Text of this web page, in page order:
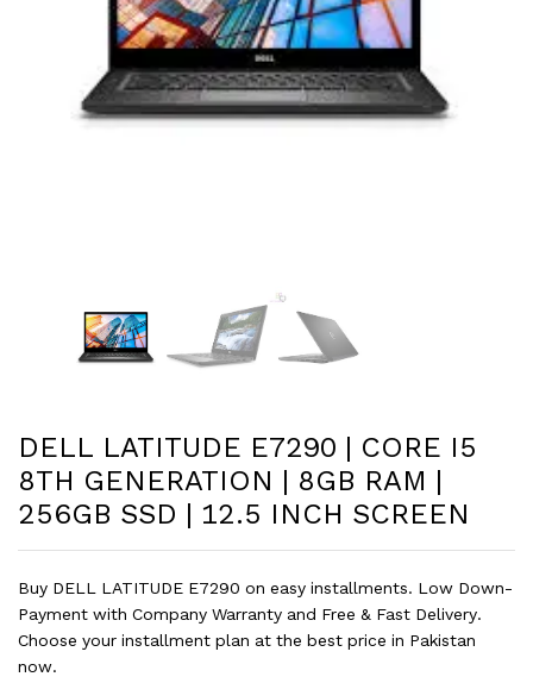
DELL LATITUDE E7290 | CORE I5
8TH GENERATION | 8GB RAM |
256GB SSD | 12.5 INCH SCREEN
Buy DELL LATITUDE E7290 on easy installments. Low Down-
Payment with Company Warranty and Free & Fast Delivery.
Choose your installment plan at the best price in Pakistan
now.